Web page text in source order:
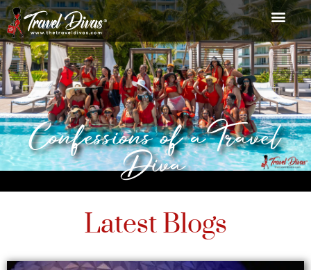
Confessions of a Travel
Diva
Latest Blogs